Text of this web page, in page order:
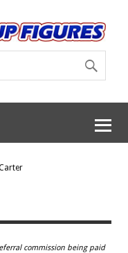
commission being paid